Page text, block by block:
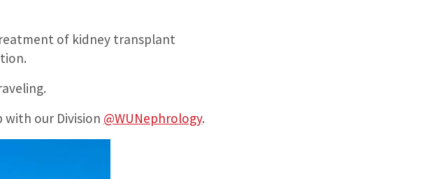
of kidney transplant
with our Division @WUNephrology.